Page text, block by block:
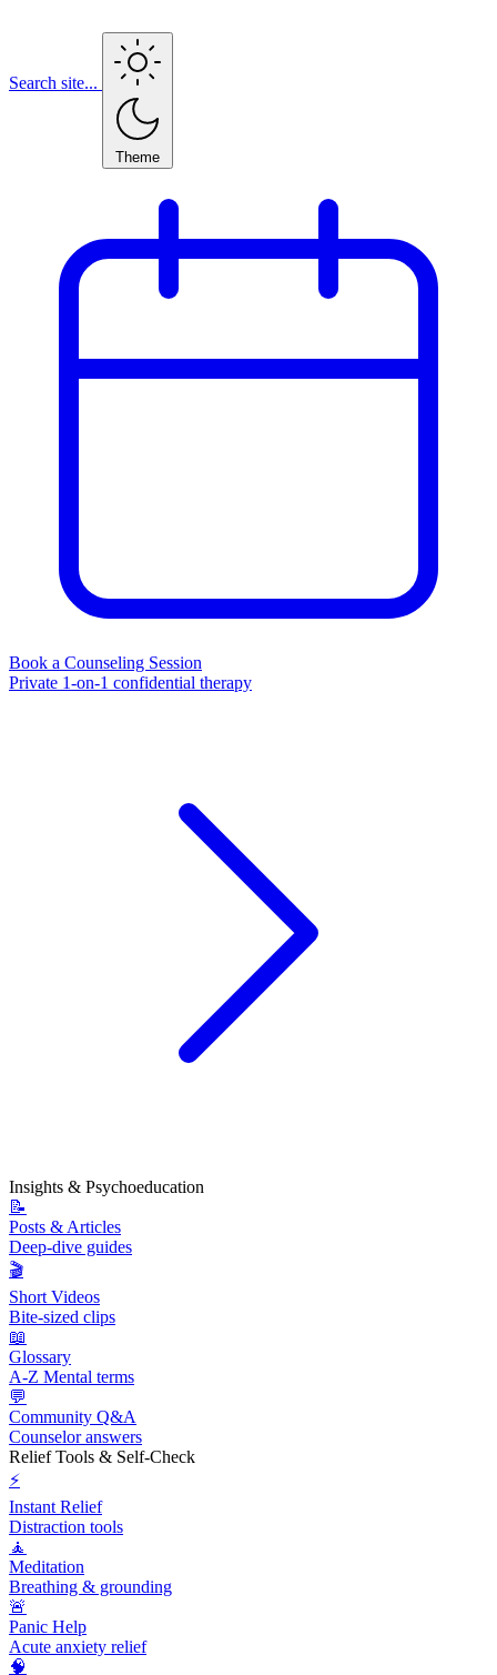
Search site...
Theme
Book a Counseling Session
Private 1-on-1 confidential therapy
Insights & Psychoeducation
📝
Posts & Articles
Deep-dive guides
🎬
Short Videos
Bite-sized clips
📖
Glossary
A-Z Mental terms
💬
Community Q&A
Counselor answers
Relief Tools & Self-Check
⚡
Instant Relief
Distraction tools
🧘
Meditation
Breathing & grounding
🚨
Panic Help
Acute anxiety relief
🧠